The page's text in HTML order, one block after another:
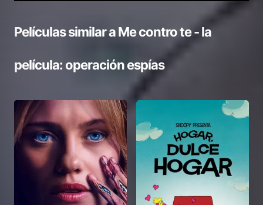
Películas similar aMe contro te - la
película: operación espías